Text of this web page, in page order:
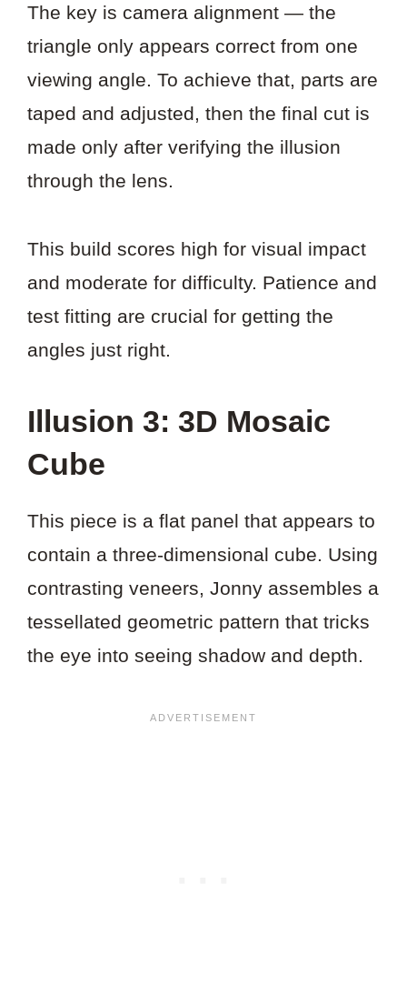
The key is camera alignment — the
triangle only appears correct from one
viewing angle. To achieve that, parts are
taped and adjusted, then the final cut is
made only after verifying the illusion
through the lens.
This build scores high for visual impact
and moderate for difficulty. Patience and
test fitting are crucial for getting the
angles just right.
Illusion 3: 3D Mosaic
Cube
This piece is a flat panel that appears to
contain a three-dimensional cube. Using
contrasting veneers, Jonny assembles a
tessellated geometric pattern that tricks
the eye into seeing shadow and depth.